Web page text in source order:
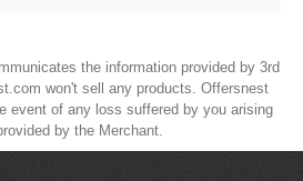
the information provided by 3rd
won't sell any products. Offersnest
event of any loss suffered by you arising
by the Merchant.